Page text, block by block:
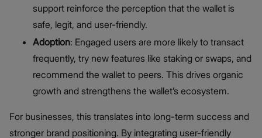
support reinforce the perception that the wallet is
safe, legit, and user-friendly.
Adoption: Engaged users are more likely to transact
frequently, try new features like staking or swaps, and
recommend the wallet to peers. This drives organic
growth and strengthens the wallet’s ecosystem.
For businesses, this translates into long-term success and
stronger brand positioning. By integrating user-friendly